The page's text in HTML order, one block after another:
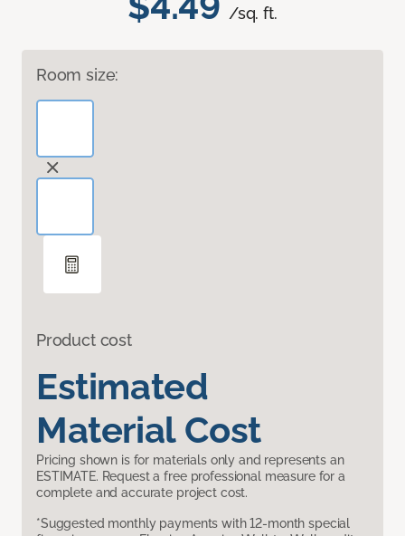
/sq. ft.
Room size:
Product cost
Estimated
Material Cost
Pricing shown is for materials only and represents an
ESTIMATE. Request a free professional measure for a
complete and accurate project cost.
*Suggested monthly payments with 12-month special